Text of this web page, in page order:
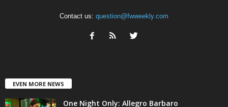
Contact us: question@fwweekly.com
EVEN MORE NEWS
One Night Only: Allegro Barbaro